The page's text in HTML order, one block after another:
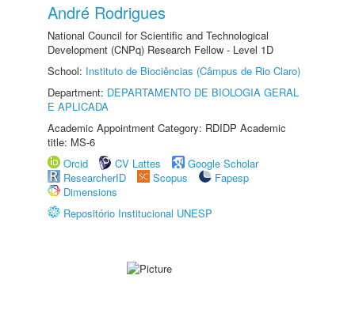
André Rodrigues
National Council for Scientific and Technological
Development (CNPq) Research Fellow - Level 1D
School: Instituto de Biociências (Câmpus de Rio Claro)
Department: DEPARTAMENTO DE BIOLOGIA GERAL
E APLICADA
Academic Appointment Category: RDIDP Academic
title: MS-6
Orcid
CV Lattes
Google Scholar
ResearcherID
Scopus
Fapesp
Dimensions
Repositório Institucional UNESP